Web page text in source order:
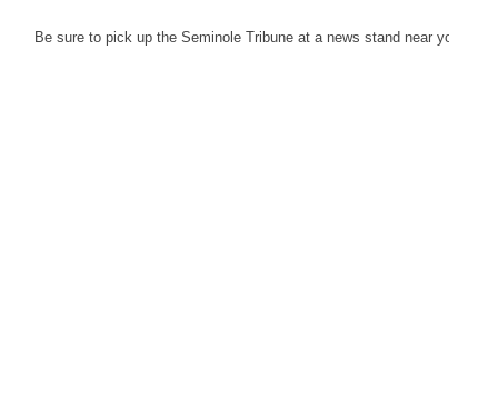
Be sure to pick up the Seminole Tribune at a news stand near you.